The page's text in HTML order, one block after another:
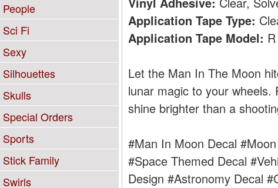
People
Sci Fi
Sexy
Silhouettes
Skulls
Special Orders
Sports
Stick Family
Swirls
Application Tape Type:
Application Tape Model:
Let the Man In The Moon
lunar magic to your
shine brighter than a
#Man In Moon Decal
#Space Themed Decal
Design #Astronomy Decal